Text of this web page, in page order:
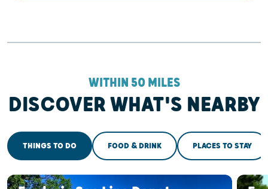
WITHIN 50 MILES
DISCOVER WHAT'S NEARBY
THINGS TO DO FOOD & DRINK PLACES TO STAY